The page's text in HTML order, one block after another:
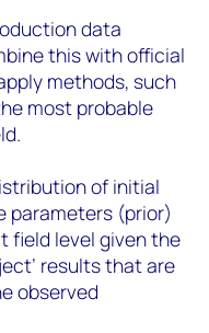
data
this with official
methods, such
most probable
of initial
parameters (prior)
field level given the
results that are
observed